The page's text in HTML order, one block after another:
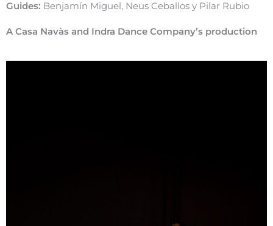
Guides: Benjamín Miguel, Neus Ceballos y Pilar Rubio
A Casa Navàs and Indra Dance Company’s production